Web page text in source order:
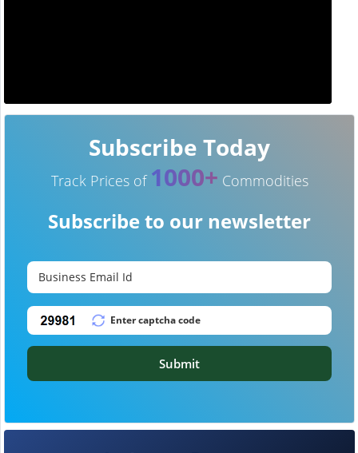
Subscribe Today
Track Prices of 1000+ Commodities
Subscribe to our newsletter
Submit